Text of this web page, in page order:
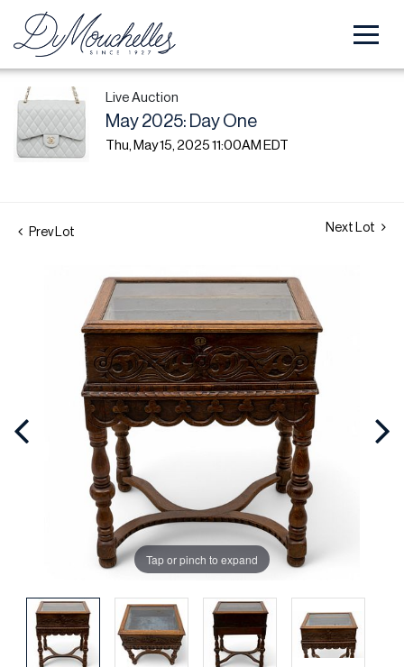
Live Auction
May 2025: Day One
Thu, May 15, 2025 11:00AM EDT
Prev Lot Next Lot
Tap or pinch to expand